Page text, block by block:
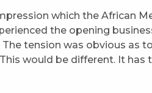
which the African
the opening
The tension was obvious as
would be different. It